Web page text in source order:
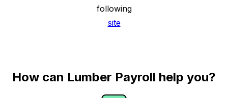
following
site
How can Lumber Payroll help you?